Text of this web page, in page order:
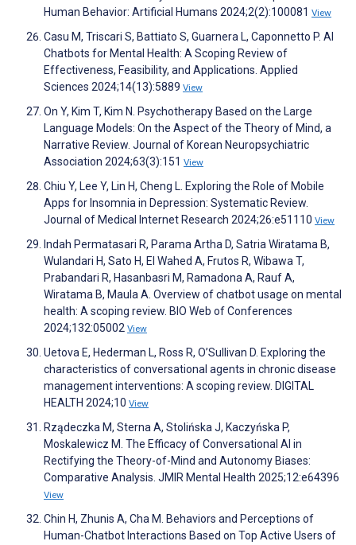
Human Behavior: Artificial Humans 2024;2(2):100081 View
Casu M, Triscari S, Battiato S, Guarnera L, Caponnetto P. AI
Chatbots for Mental Health: A Scoping Review of
Effectiveness, Feasibility, and Applications. Applied
Sciences 2024;14(13):5889 View
On Y, Kim T, Kim N. Psychotherapy Based on the Large
Language Models: On the Aspect of the Theory of Mind, a
Narrative Review. Journal of Korean Neuropsychiatric
Association 2024;63(3):151 View
Chiu Y, Lee Y, Lin H, Cheng L. Exploring the Role of Mobile
Apps for Insomnia in Depression: Systematic Review.
Journal of Medical Internet Research 2024;26:e51110 View
Indah Permatasari R, Parama Artha D, Satria Wiratama B,
Wulandari H, Sato H, El Wahed A, Frutos R, Wibawa T,
Prabandari R, Hasanbasri M, Ramadona A, Rauf A,
Wiratama B, Maula A. Overview of chatbot usage on mental
health: A scoping review. BIO Web of Conferences
2024;132:05002 View
Uetova E, Hederman L, Ross R, O’Sullivan D. Exploring the
characteristics of conversational agents in chronic disease
management interventions: A scoping review. DIGITAL
HEALTH 2024;10 View
Rządeczka M, Sterna A, Stolińska J, Kaczyńska P,
Moskalewicz M. The Efficacy of Conversational AI in
Rectifying the Theory-of-Mind and Autonomy Biases:
Comparative Analysis. JMIR Mental Health 2025;12:e64396
View
Chin H, Zhunis A, Cha M. Behaviors and Perceptions of
Human-Chatbot Interactions Based on Top Active Users of